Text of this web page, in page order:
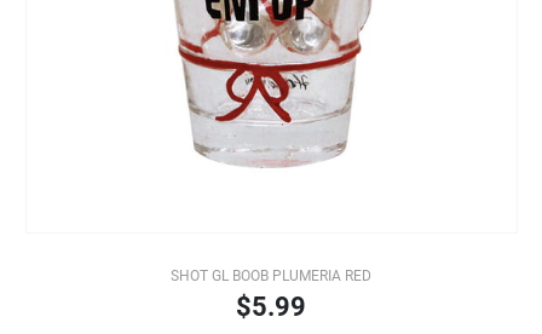
SHOT GL BOOB PLUMERIA RED
$5.99